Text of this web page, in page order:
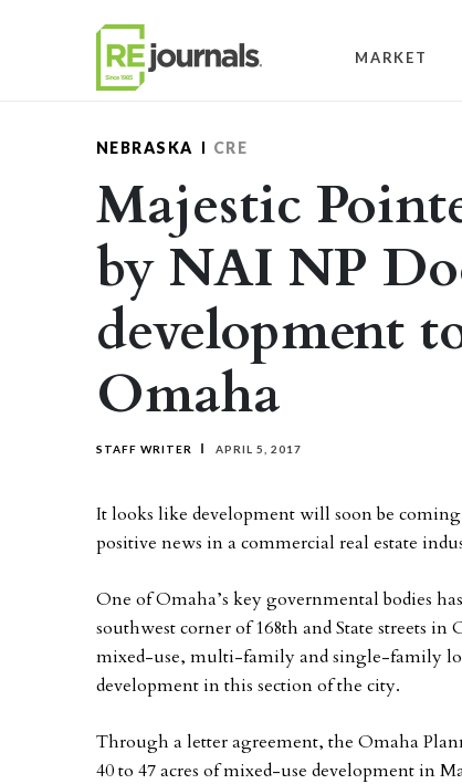
MARKET
NEBRASKA CRE
Majestic
by NAI NP
development
Omaha
STAFF WRITER APRIL 5, 2017
It looks like development will soon be
positive news in a commercial real estate
One of Omaha’s key governmental bodies
southwest corner of 168th and State streets
mixed-use, multi-family and single-family
development in this section of the city.
Through a letter agreement, the Omaha
40 to 47 acres of mixed-use development in